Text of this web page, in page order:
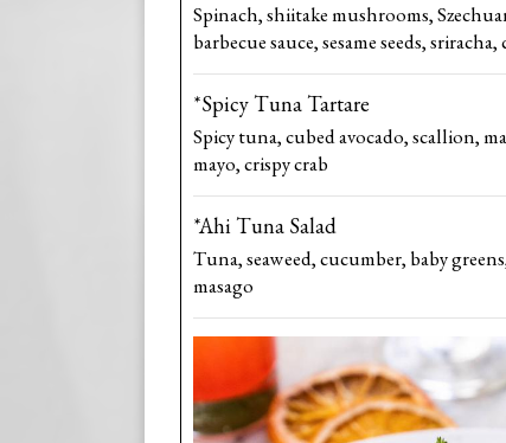
Spinach, shiitake mushrooms,
barbecue sauce, sesame seeds,
*Spicy Tuna Tartare
Spicy tuna, cubed avocado, scallion,
mayo, crispy crab
*Ahi Tuna Salad
Tuna, seaweed, cucumber, baby
masago